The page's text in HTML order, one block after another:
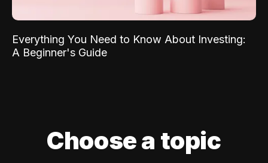
Everything You Need to Know About Investing:
A Beginner's Guide
Choose a topic